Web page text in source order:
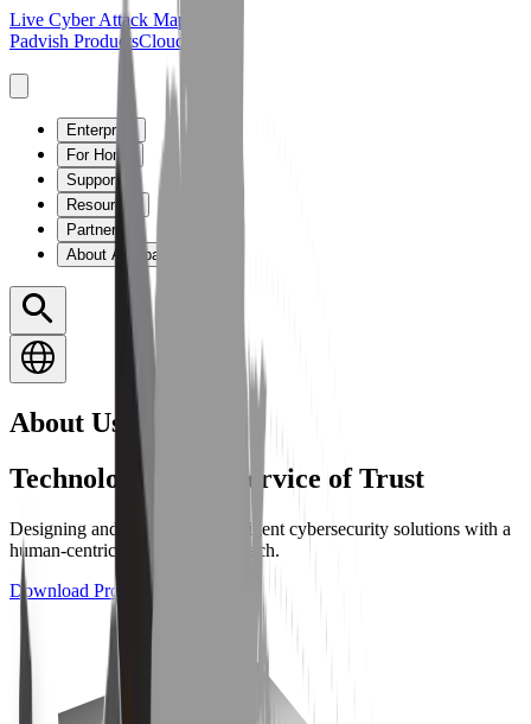
Live Cyber Attack Map
Padvish ProductsCloud Guard
Enterprise
For Home
Support
Resources
Partners
About Amnpardaz
About Us
Technology in the Service of Trust
Designing and developing intelligent cybersecurity solutions with a
human-centric and ethical approach.
Download Product Catalog